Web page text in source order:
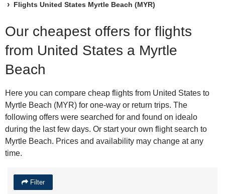
Flights United States Myrtle Beach (MYR)
Our cheapest offers for flights
from United States a Myrtle
Beach
Here you can compare cheap flights from United States to
Myrtle Beach (MYR) for one-way or return trips. The
following offers were searched for and found on idealo
during the last few days. Or start your own flight search to
Myrtle Beach. Prices and availability may change at any
time.
Filter